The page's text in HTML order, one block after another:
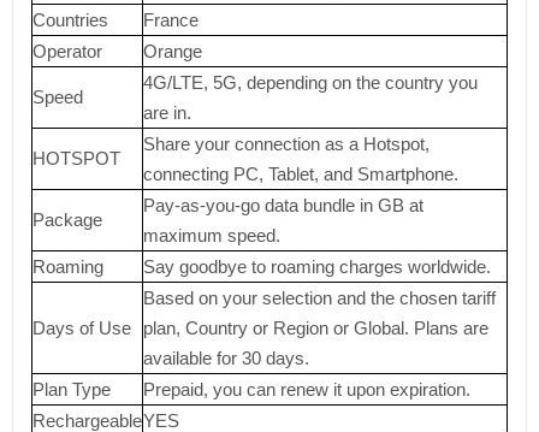
Countries
France
Operator
Orange
Speed
4G/LTE, 5G, depending on the country you
are in.
HOTSPOT
Share your connection as a Hotspot,
connecting PC, Tablet, and Smartphone.
Package
Pay-as-you-go data bundle in GB at
maximum speed.
Roaming
Say goodbye to roaming charges worldwide.
Days of Use
Based on your selection and the chosen tariff
plan, Country or Region or Global. Plans are
available for 30 days.
Plan Type
Prepaid, you can renew it upon expiration.
RechargeableYES